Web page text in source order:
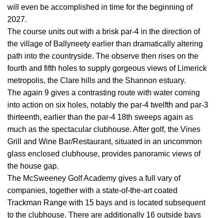
will even be accomplished in time for the beginning of
2027.
The course units out with a brisk par-4 in the direction of
the village of Ballyneety earlier than dramatically altering
path into the countryside. The observe then rises on the
fourth and fifth holes to supply gorgeous views of Limerick
metropolis, the Clare hills and the Shannon estuary.
The again 9 gives a contrasting route with water coming
into action on six holes, notably the par-4 twelfth and par-3
thirteenth, earlier than the par-4 18th sweeps again as
much as the spectacular clubhouse. After golf, the Vines
Grill and Wine Bar/Restaurant, situated in an uncommon
glass enclosed clubhouse, provides panoramic views of
the house gap.
The McSweeney Golf Academy gives a full vary of
companies, together with a state-of-the-art coated
Trackman Range with 15 bays and is located subsequent
to the clubhouse. There are additionally 16 outside bays